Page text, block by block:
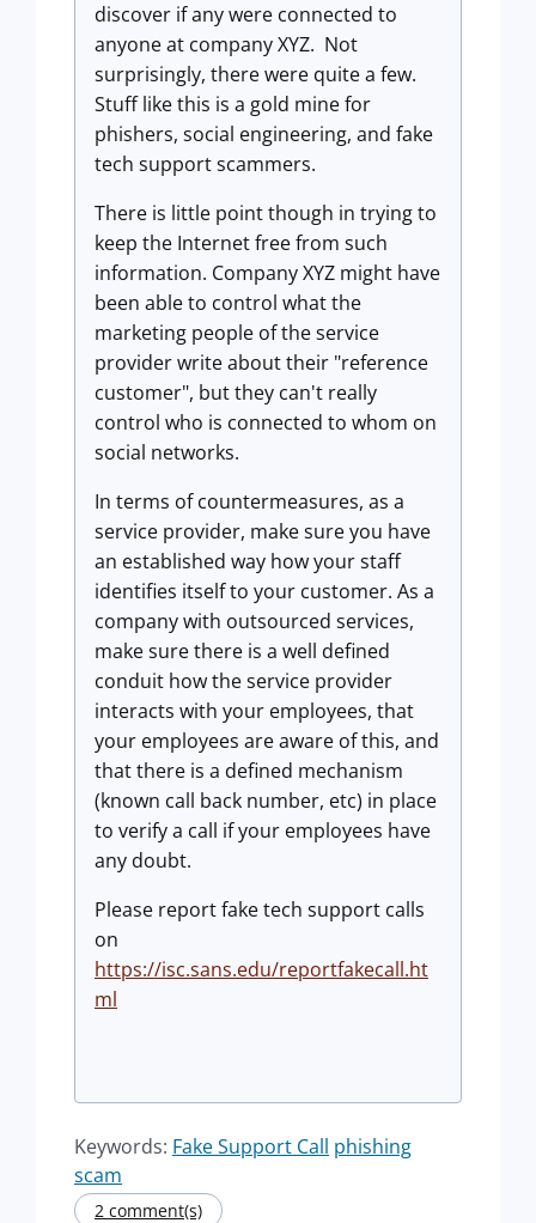
discover if any were connected to
anyone at company XYZ. Not
surprisingly, there were quite a few.
Stuff like this is a gold mine for
phishers, social engineering, and fake
tech support scammers.
There is little point though in trying to
keep the Internet free from such
information. Company XYZ might have
been able to control what the
marketing people of the service
provider write about their "reference
customer", but they can't really
control who is connected to whom on
social networks.
In terms of countermeasures, as a
service provider, make sure you have
an established way how your staff
identifies itself to your customer. As a
company with outsourced services,
make sure there is a well defined
conduit how the service provider
interacts with your employees, that
your employees are aware of this, and
that there is a defined mechanism
(known call back number, etc) in place
to verify a call if your employees have
any doubt.
Please report fake tech support calls
on
https://isc.sans.edu/reportfakecall.ht
ml
Keywords: Fake Support Call phishing
scam
2 comment(s)